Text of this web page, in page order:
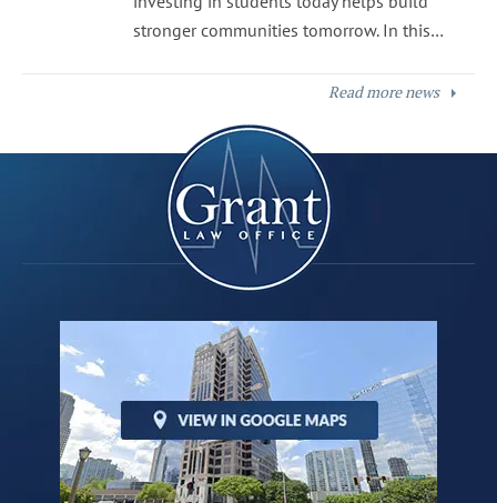
stronger communities tomorrow. In this…
Read more news